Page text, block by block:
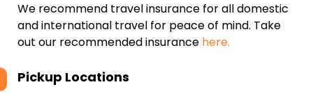
We recommend travel insurance for all domestic
and international travel for peace of mind. Take
out our recommended insurance here.
Pickup Locations